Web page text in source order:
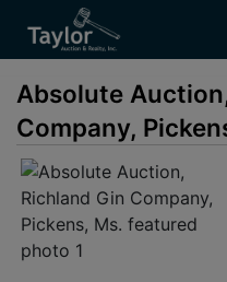
Absolute
Company,